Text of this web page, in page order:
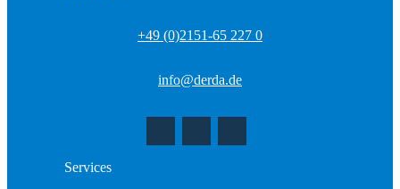
+49 (0)2151-65 227 0
info@derda.de
Services